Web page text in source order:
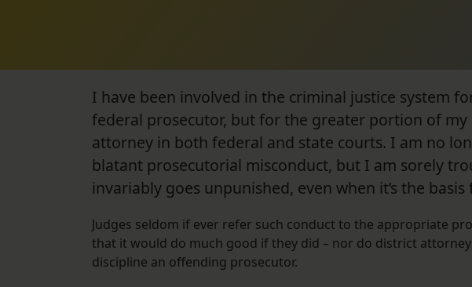
I have been involved in the criminal justice system
federal prosecutor, but for the greater portion of my
attorney in both federal and state courts. I am no
blatant prosecutorial misconduct, but I am sorely
invariably goes unpunished, even when it’s the
Judges seldom if ever refer such conduct to the appropriate
that it would do much good if they did – nor do district
discipline an offending prosecutor.